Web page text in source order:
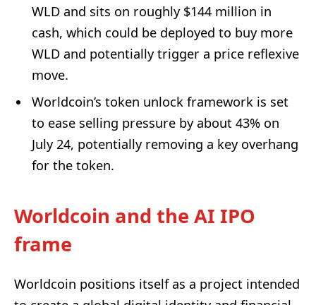
WLD and sits on roughly $144 million in
cash, which could be deployed to buy more
WLD and potentially trigger a price reflexive
move.
Worldcoin’s token unlock framework is set
to ease selling pressure by about 43% on
July 24, potentially removing a key overhang
for the token.
Worldcoin and the AI IPO
frame
Worldcoin positions itself as a project intended